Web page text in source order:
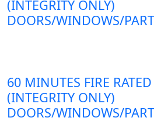
(INTEGRITY ONLY)
DOORS/WINDOWS/
60 MINUTES FIRE RATED
(INTEGRITY ONLY)
DOORS/WINDOWS/